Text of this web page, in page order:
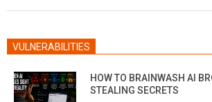
VULNERABILITIES
HOW TO BRAINWASH AI
STEALING SECRETS